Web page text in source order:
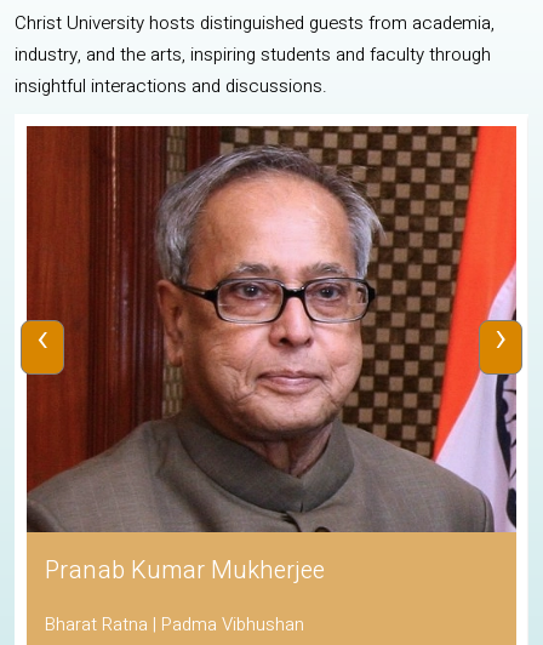
Christ University hosts distinguished guests from academia,
industry, and the arts, inspiring students and faculty through
insightful interactions and discussions.
Pranab Kumar Mukherjee
Bharat Ratna | Padma Vibhushan
‹ ›